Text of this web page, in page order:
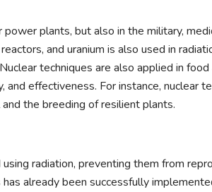
power plants, but also in the military,
and uranium is also used in
techniques are also applied in
and effectiveness. For instance, nuclear
the breeding of resilient plants.
radiation, preventing them from
already been successfully